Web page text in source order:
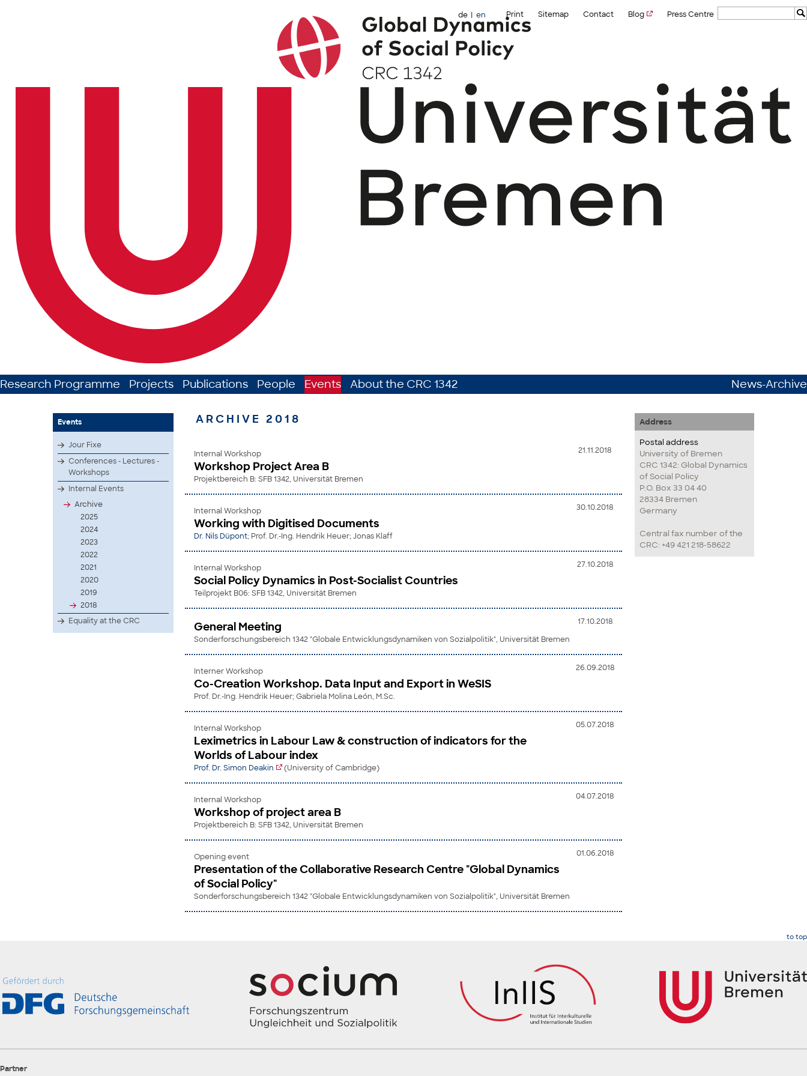
de en Print Sitemap Contact Blog Press Centre
Research Programme Projects Publications People Events About the CRC 1342 News-Archive
Events
Jour Fixe
Conferences - Lectures -
Workshops
Internal Events
Archive
2025
2024
2023
2022
2021
2020
2019
2018
Equality at the CRC
ARCHIVE 2018
21.11.2018
Internal Workshop
Workshop Project Area B
Projektbereich B: SFB 1342, Universität Bremen
30.10.2018
Internal Workshop
Working with Digitised Documents
Dr. Nils Düpont; Prof. Dr.-Ing. Hendrik Heuer; Jonas Klaff
27.10.2018
Internal Workshop
Social Policy Dynamics in Post-Socialist Countries
Teilprojekt B06: SFB 1342, Universität Bremen
17.10.2018
General Meeting
Sonderforschungsbereich 1342 "Globale Entwicklungsdynamiken von Sozialpolitik", Universität Bremen
26.09.2018
Interner Workshop
Co-Creation Workshop. Data Input and Export in WeSIS
Prof. Dr.-Ing. Hendrik Heuer; Gabriela Molina León, M.Sc.
05.07.2018
Internal Workshop
Leximetrics in Labour Law & construction of indicators for the
Worlds of Labour index
Prof. Dr. Simon Deakin (University of Cambridge)
04.07.2018
Internal Workshop
Workshop of project area B
Projektbereich B: SFB 1342, Universität Bremen
01.06.2018
Opening event
Presentation of the Collaborative Research Centre "Global Dynamics
of Social Policy"
Sonderforschungsbereich 1342 "Globale Entwicklungsdynamiken von Sozialpolitik", Universität Bremen
Address
Postal address
University of Bremen
CRC 1342: Global Dynamics
of Social Policy
P.O. Box 33 04 40
28334 Bremen
Germany
Central fax number of the
CRC: +49 421 218-58622
to top
Partner